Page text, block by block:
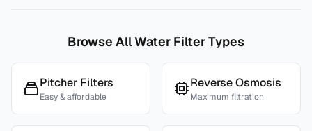
Browse All Water Filter Types
Pitcher Filters
Easy & affordable
Reverse Osmosis
Maximum filtration